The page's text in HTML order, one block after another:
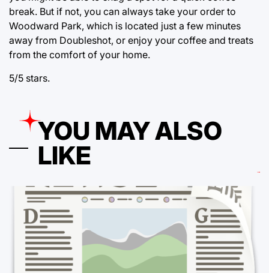
break. But if not, you can always take your order to
Woodward Park, which is located just a few minutes
away from Doubleshot, or enjoy your coffee and treats
from the comfort of your home.
5/5 stars.
YOU MAY ALSO
LIKE